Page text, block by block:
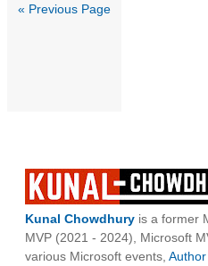
« Previous Page
Kunal Chowdhury is a former
MVP (2021 - 2024), Microsoft
various Microsoft events,